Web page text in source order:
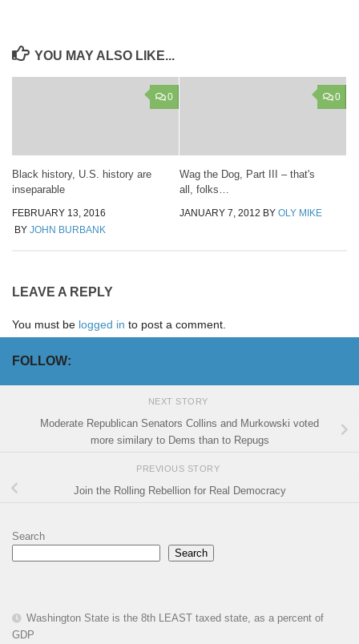
YOU MAY ALSO LIKE...
0
Black history, U.S. history are
inseparable
FEBRUARY 13, 2016
BY JOHN BURBANK
0
Wag the Dog, Part III – that's
all, folks…
JANUARY 7, 2012 BY OLY MIKE
LEAVE A REPLY
You must be logged in to post a comment.
FOLLOW:
NEXT STORY
Moderate Republican Senators Collins and Murkowski voted
more similary to Dems than to Repugs
PREVIOUS STORY
Join the Rolling Rebellion for Real Democracy
Search
Search
Washington State is the 8th LEAST taxed state, as a percent of
GDP